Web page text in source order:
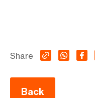
Back
Share